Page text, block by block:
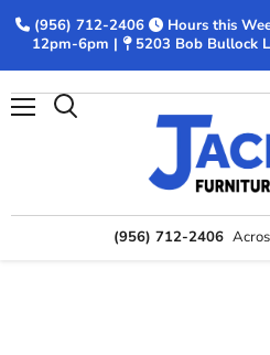
(956) 712-2406
Hours this
12pm-6pm |
5203 Bob Bullock
(956) 712-2406